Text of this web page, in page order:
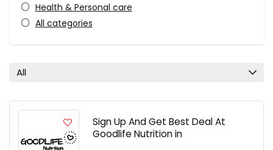
Health & Personal care
All categories
All
Sign Up And Get Best Deal At
Goodlife Nutrition in